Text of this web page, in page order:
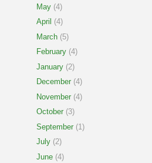
May (4)
April (4)
March (5)
February (4)
January (2)
December (4)
November (4)
October (3)
September (1)
July (2)
June (4)